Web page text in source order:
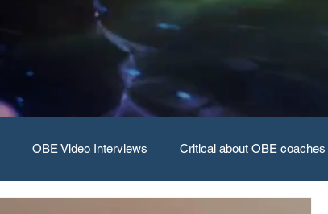
OBE Video Interviews Critical about OBE coaches